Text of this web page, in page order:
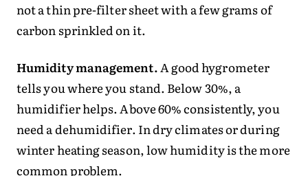
not a thin pre-filter sheet with a few grams of
carbon sprinkled on it.
Humidity management.A good hygrometer
tells you where you stand. Below 30%, a
humidifier helps. Above 60% consistently, you
need a dehumidifier. In dry climates or during
winter heating season, low humidity is the more
common problem.